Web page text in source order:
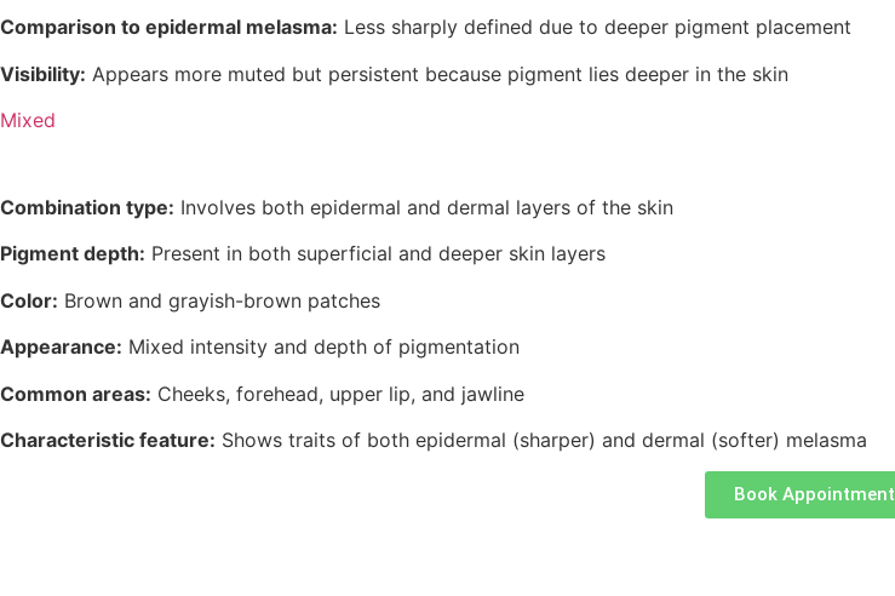
Comparison to epidermal melasma: Less sharply defined due to deeper pigment placement
Visibility: Appears more muted but persistent because pigment lies deeper in the skin
Mixed
Combination type: Involves both epidermal and dermal layers of the skin
Pigment depth: Present in both superficial and deeper skin layers
Color: Brown and grayish-brown patches
Appearance: Mixed intensity and depth of pigmentation
Common areas: Cheeks, forehead, upper lip, and jawline
Characteristic feature: Shows traits of both epidermal (sharper) and dermal (softer) melasma
Book Appointment